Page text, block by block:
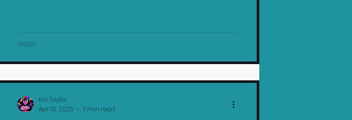
Kai Taylor
Apr 10, 2025
7 min read